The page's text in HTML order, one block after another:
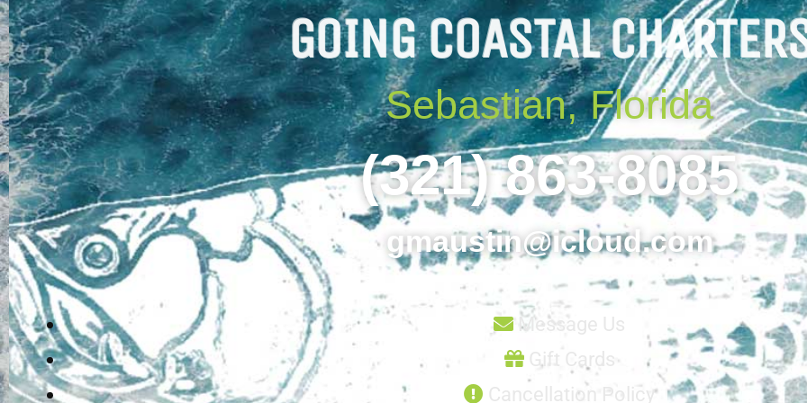
GOING COASTAL
Sebastian, Florida
(321) 863-8085
gmaustin@icloud.com
Message Us
Gift Cards
Cancellation Policy